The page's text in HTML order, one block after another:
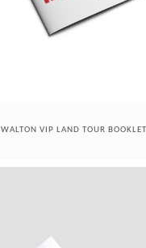
WALTON VIP LAND TOUR BOOKLET